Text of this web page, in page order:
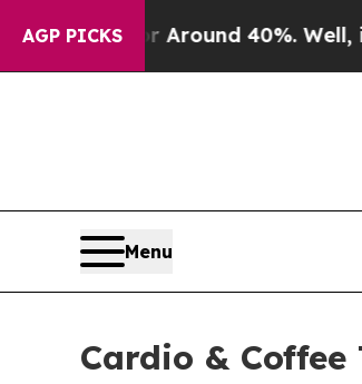
AGP PICKS
a Floor Around 40%. Well, it
Menu
Cardio &